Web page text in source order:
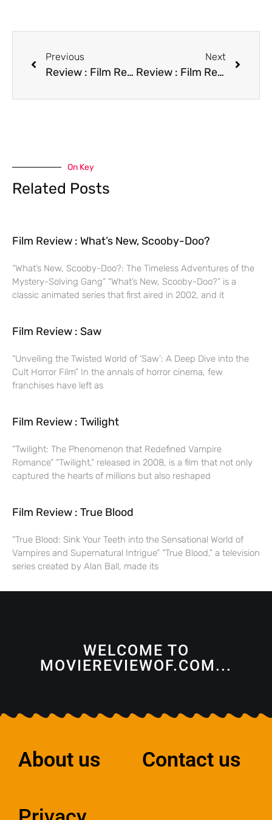
Previous
Review : Film Repossessed
Next
Review : Film Revenge
On Key
Related Posts
Film Review : What’s New, Scooby-Doo?
“What’s New, Scooby-Doo?: The Timeless Adventures of the
Mystery-Solving Gang” “What’s New, Scooby-Doo?” is a
classic animated series that first aired in 2002, and it
Film Review : Saw
“Unveiling the Twisted World of ‘Saw’: A Deep Dive into the
Cult Horror Film” In the annals of horror cinema, few
franchises have left as
Film Review : Twilight
“Twilight: The Phenomenon that Redefined Vampire
Romance” “Twilight,” released in 2008, is a film that not only
captured the hearts of millions but also reshaped
Film Review : True Blood
“True Blood: Sink Your Teeth into the Sensational World of
Vampires and Supernatural Intrigue” “True Blood,” a television
series created by Alan Ball, made its
WELCOME TO
MOVIEREVIEWOF.COM...
About us Contact us